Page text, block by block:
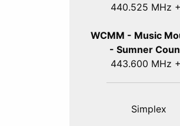
440.525 MHz
WCMM - Music
- Sumner
443.600 MHz
Simplex